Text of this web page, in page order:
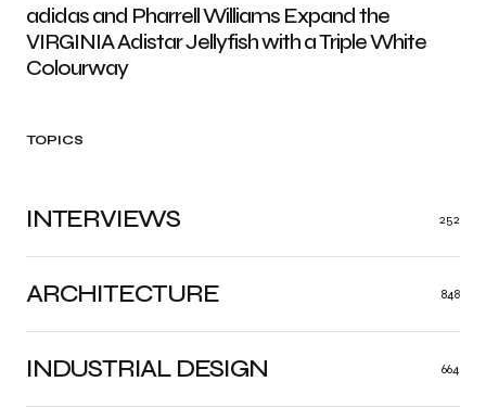
adidas and Pharrell Williams Expand the
VIRGINIA Adistar Jellyfish with a Triple White
Colourway
TOPICS
ARCHITECTURE 848
INDUSTRIAL DESIGN 664
INTERVIEWS 252